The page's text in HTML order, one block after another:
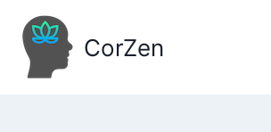
content
CorZen